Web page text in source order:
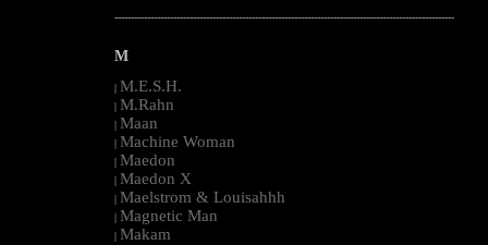
--------------------------------------------------------------------------------------------------------
M
| M.E.S.H.
| M.Rahn
| Maan
| Machine Woman
| Maedon
| Maedon X
| Maelstrom & Louisahhh
| Magnetic Man
| Makam